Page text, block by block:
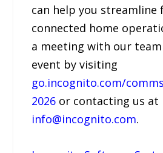
can help you streamline
connected home
a meeting with our
event by visiting
go.incognito.com/
2026 or contacting us at
info@incognito.com.